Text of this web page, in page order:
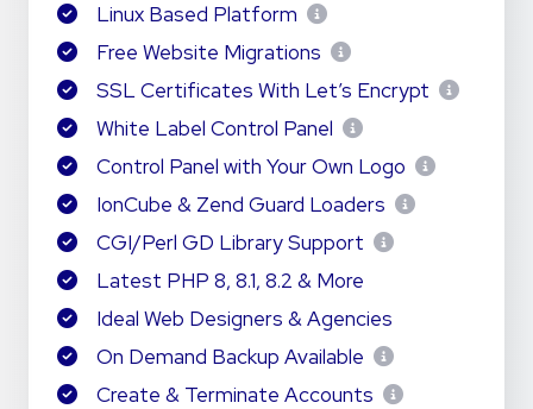
Linux Based Platform
Free Website Migrations
SSL Certificates With Let’s Encrypt
White Label Control Panel
Control Panel with Your Own Logo
IonCube & Zend Guard Loaders
CGI/Perl GD Library Support
Latest PHP 8, 8.1, 8.2 & More
Ideal Web Designers & Agencies
On Demand Backup Available
Create & Terminate Accounts